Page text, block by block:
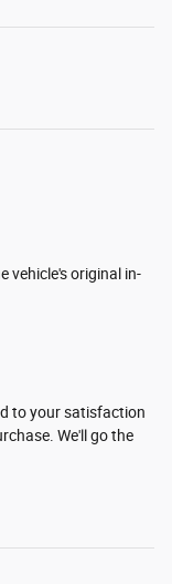
vehicle's original in-
to your satisfaction
We'll go the